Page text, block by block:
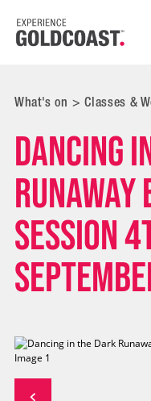
What's on > Classes &
Dancing
Runaway
session